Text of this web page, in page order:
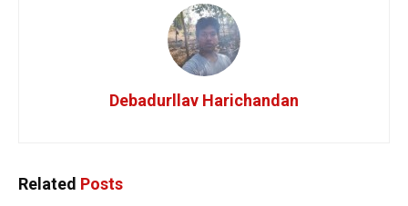
Debadurllav Harichandan
Related Posts